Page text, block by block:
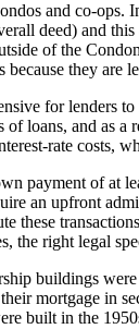
and co-
deed) and
of the
they
for lenders
of loans, and as a
rate costs,
payment of at
an upfront
these
the right legal
buildings
mortgage in
built in the